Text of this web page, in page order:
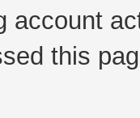
account
this